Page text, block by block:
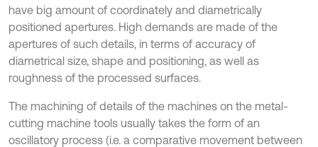
have big amount of coordinately and diametrically
positioned apertures. High demands are made of the
apertures of such details, in terms of accuracy of
diametrical size, shape and positioning, as well as
roughness of the processed surfaces.
The machining of details of the machines on the metal-
cutting machine tools usually takes the form of an
oscillatory process (i.e. a comparative movement between